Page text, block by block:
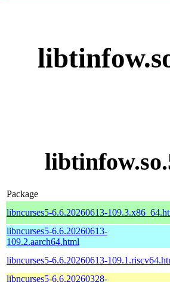
Package
libncurses5-6.6.20260613-
libncurses5-6.6.20260613-
109.2.aarch64.html
libncurses5-6.6.20260613-
libncurses5-6.6.20260328-